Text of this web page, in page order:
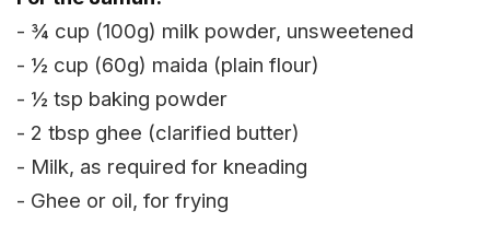
- ¾ cup (100g) milk powder, unsweetened
- ½ cup (60g) maida (plain flour)
- ½ tsp baking powder
- 2 tbsp ghee (clarified butter)
- Milk, as required for kneading
- Ghee or oil, for frying